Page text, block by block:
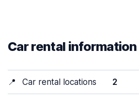
Car rental information
📍 Car rental locations 2